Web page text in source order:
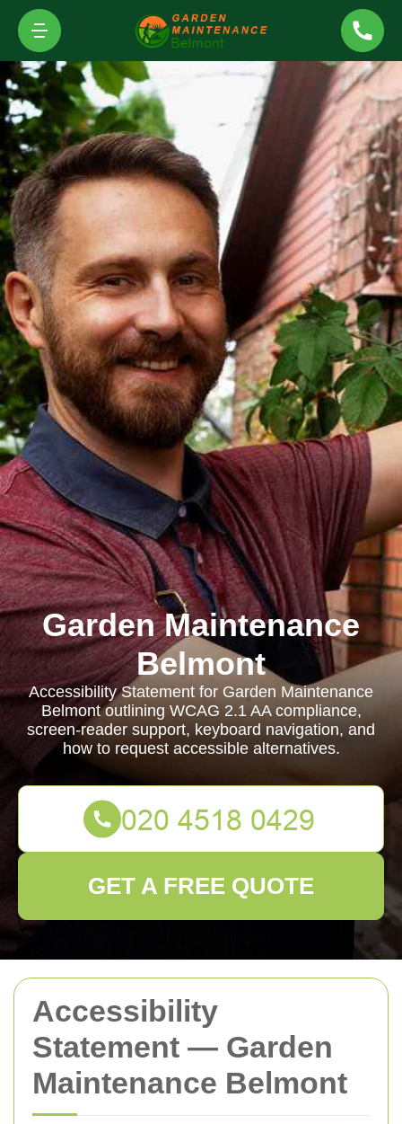
Accessibility
Statement — Garden
Maintenance Belmont
Garden Maintenance
Belmont
Accessibility Statement for Garden Maintenance
Belmont outlining WCAG 2.1 AA compliance,
screen-reader support, keyboard navigation, and
how to request accessible alternatives.
GET A FREE QUOTE